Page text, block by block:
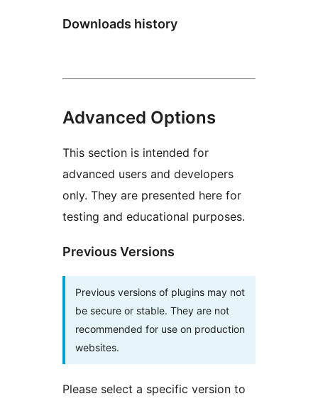
Downloads history
Advanced Options
This section is intended for
advanced users and developers
only. They are presented here for
testing and educational purposes.
Previous Versions
Previous versions of plugins may not
be secure or stable. They are not
recommended for use on production
websites.
Please select a specific version to